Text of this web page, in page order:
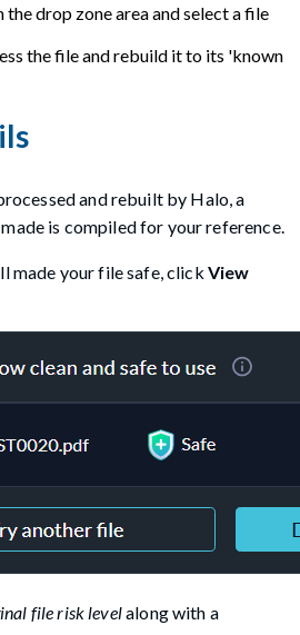
the drop zone area and select a file
the file and rebuild it to its 'known
and rebuilt by Halo, a
is compiled for your reference.
made your file safe, click View
file risk levelalong with a